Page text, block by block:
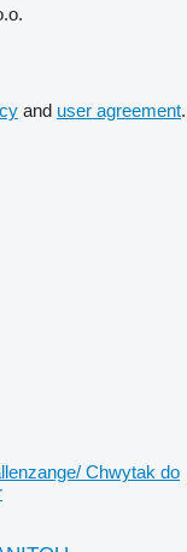
and user agreement.
Chwytak do